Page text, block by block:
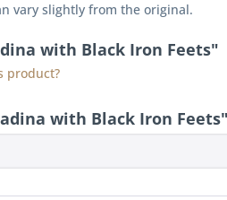
vary slightly from the original.
with Black Iron Feets"
product?
with Black Iron Feets"